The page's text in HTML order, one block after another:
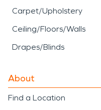
Carpet/Upholstery
Ceiling/Floors/Walls
Drapes/Blinds
About
Find a Location